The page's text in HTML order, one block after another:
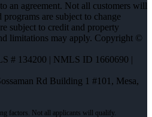
an agreement. Not all customers will
are subject to change
subject to credit and property
limitations may apply. Copyright ©
# 134200 | NMLS ID 1660690 |
Rd Building 1 #101, Mesa,